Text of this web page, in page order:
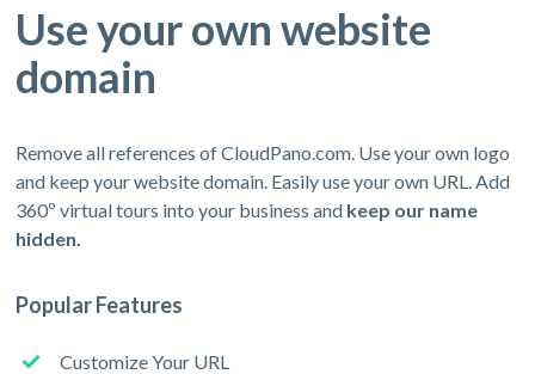
Use your own website
domain
Remove all references of CloudPano.com. Use your own logo
and keep your website domain. Easily use your own URL. Add
360º virtual tours into your business and keep our name
hidden.
Popular Features
Customize Your URL